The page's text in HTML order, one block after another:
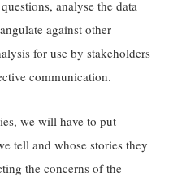
analyse the data
against other
for use by stakeholders
communication.
we will have to put
tell and whose stories they
the concerns of the